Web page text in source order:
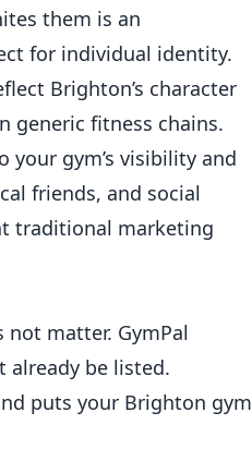
them is an
for individual identity.
Brighton’s character
generic fitness chains.
gym’s visibility and
friends, and social
traditional marketing
matter. GymPal
already be listed.
puts your Brighton gym